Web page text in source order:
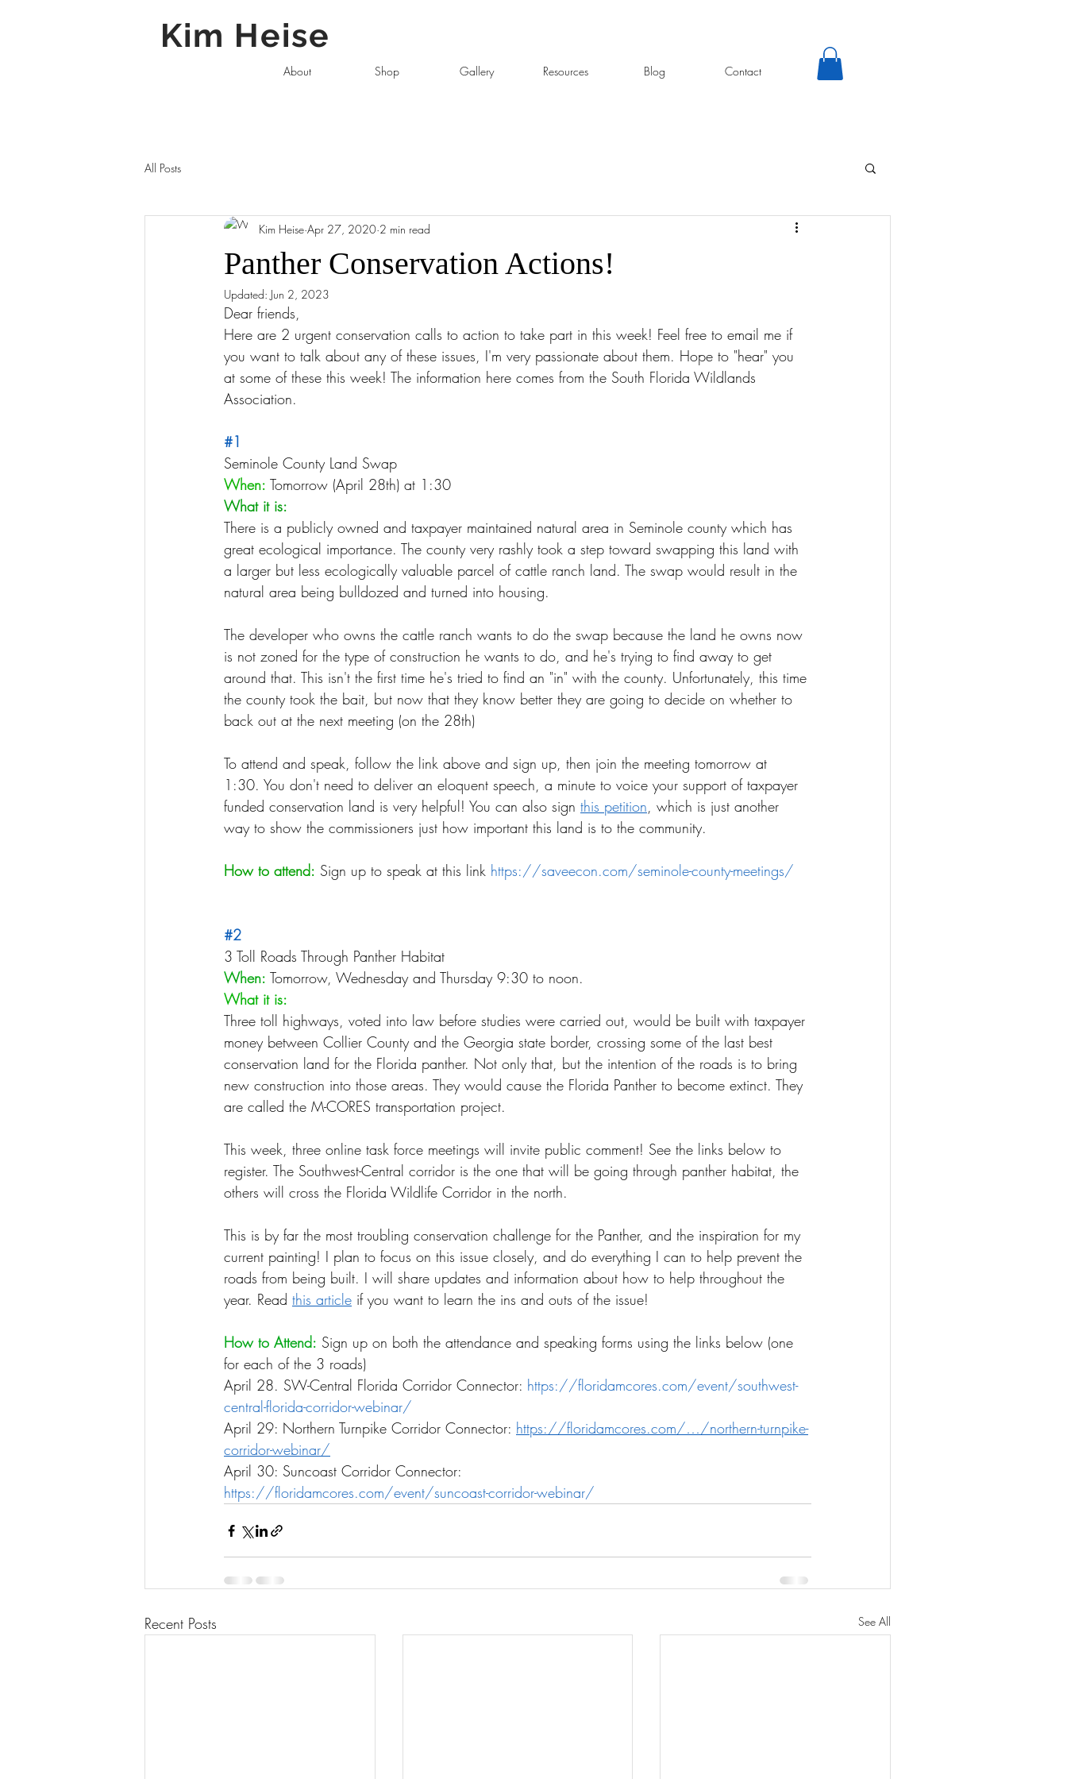
Kim Heise
About Shop Gallery Resources Blog Contact
All Posts
Panther Conservation Actions!
Kim Heise Apr 27, 2020 2 min read
Updated: Jun 2, 2023
Dear friends,
Here are 2 urgent conservation calls to action to take part in this week! Feel free to email me if
you want to talk about any of these issues, I'm very passionate about them. Hope to "hear" you
at some of these this week! The information here comes from the South Florida Wildlands
Association.
#1
Seminole County Land Swap
When: Tomorrow (April 28th) at 1:30
What it is:
There is a publicly owned and taxpayer maintained natural area in Seminole county which has
great ecological importance. The county very rashly took a step toward swapping this land with
a larger but less ecologically valuable parcel of cattle ranch land. The swap would result in the
natural area being bulldozed and turned into housing.
The developer who owns the cattle ranch wants to do the swap because the land he owns now
is not zoned for the type of construction he wants to do, and he's trying to find away to get
around that. This isn't the first time he's tried to find an "in" with the county. Unfortunately, this time
the county took the bait, but now that they know better they are going to decide on whether to
back out at the next meeting (on the 28th)
To attend and speak, follow the link above and sign up, then join the meeting tomorrow at
1:30. You don't need to deliver an eloquent speech, a minute to voice your support of taxpayer
funded conservation land is very helpful! You can also sign this petition, which is just another
way to show the commissioners just how important this land is to the community.
How to attend: Sign up to speak at this link https://saveecon.com/seminole-county-meetings/
#2
3 Toll Roads Through Panther Habitat
When: Tomorrow, Wednesday and Thursday 9:30 to noon.
What it is:
Three toll highways, voted into law before studies were carried out, would be built with taxpayer
money between Collier County and the Georgia state border, crossing some of the last best
conservation land for the Florida panther. Not only that, but the intention of the roads is to bring
new construction into those areas. They would cause the Florida Panther to become extinct. They
are called the M-CORES transportation project.
This week, three online task force meetings will invite public comment! See the links below to
register. The Southwest-Central corridor is the one that will be going through panther habitat, the
others will cross the Florida Wildlife Corridor in the north.
This is by far the most troubling conservation challenge for the Panther, and the inspiration for my
current painting! I plan to focus on this issue closely, and do everything I can to help prevent the
roads from being built. I will share updates and information about how to help throughout the
year. Read this article if you want to learn the ins and outs of the issue!
How to Attend: Sign up on both the attendance and speaking forms using the links below (one
for each of the 3 roads)
April 28. SW-Central Florida Corridor Connector: https://floridamcores.com/event/southwest-
central-florida-corridor-webinar/
April 29: Northern Turnpike Corridor Connector: https://floridamcores.com/…/northern-turnpike-
corridor-webinar/
April 30: Suncoast Corridor Connector:
https://floridamcores.com/event/suncoast-corridor-webinar/
Recent Posts See All